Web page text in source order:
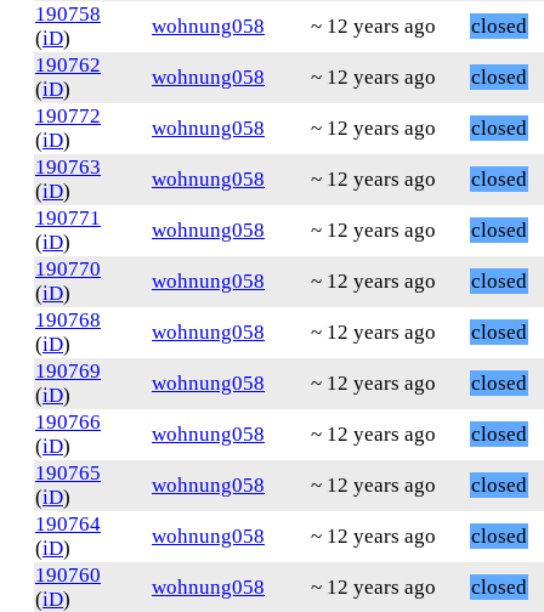
190758
(iD)
wohnung058 ~ 12 years ago
closed
190762
(iD)
wohnung058 ~ 12 years ago
closed
190772
(iD)
wohnung058 ~ 12 years ago
closed
190763
(iD)
wohnung058 ~ 12 years ago
closed
190771
(iD)
wohnung058 ~ 12 years ago
closed
190770
(iD)
wohnung058 ~ 12 years ago
closed
190768
(iD)
wohnung058 ~ 12 years ago
closed
190769
(iD)
wohnung058 ~ 12 years ago
closed
190766
(iD)
wohnung058 ~ 12 years ago
closed
190765
(iD)
wohnung058 ~ 12 years ago
closed
190764
(iD)
wohnung058 ~ 12 years ago
closed
190760
(iD)
wohnung058 ~ 12 years ago
closed